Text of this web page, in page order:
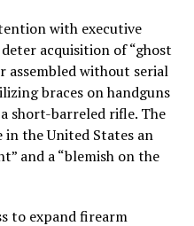
with executive
acquisition of “ghost
assembled without serial
braces on handguns
short-barreled rifle. The
the United States an
and a “blemish on the
to expand firearm